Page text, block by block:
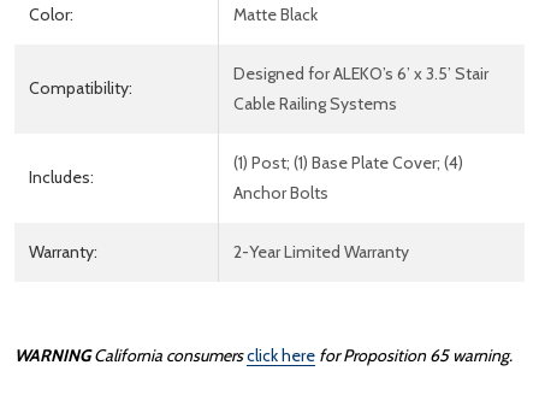
Color: Matte Black
Compatibility:
Designed for ALEKO’s 6’ x 3.5’ Stair
Cable Railing Systems
Includes:
(1) Post; (1) Base Plate Cover; (4)
Anchor Bolts
Warranty: 2-Year Limited Warranty
WARNINGCalifornia consumersclick here for Proposition 65 warning.